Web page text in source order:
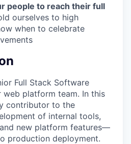
people to reach their full
ourselves to high
when to celebrate
Full Stack Software
platform team. In this
contributor to the
of internal tools,
new platform features—
production deployment.